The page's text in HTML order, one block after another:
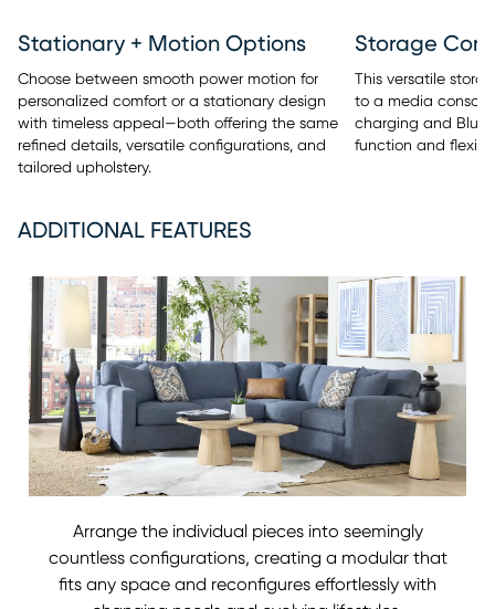
Stationary + Motion Options
Choose between smooth power motion for
personalized comfort or a stationary design
with timeless appeal—both offering the same
refined details, versatile configurations, and
tailored upholstery.
This versatile
to a media
charging and
function and
ADDITIONAL FEATURES
Arrange the individual pieces into seemingly
countless configurations, creating a modular that
fits any space and reconfigures effortlessly with